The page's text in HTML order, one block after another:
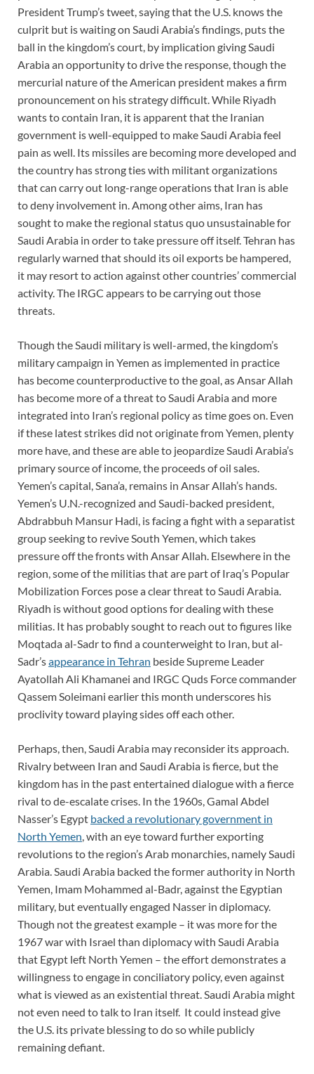
President Trump’s tweet, saying that the U.S. knows the
culprit but is waiting on Saudi Arabia’s findings, puts the
ball in the kingdom’s court, by implication giving Saudi
Arabia an opportunity to drive the response, though the
mercurial nature of the American president makes a firm
pronouncement on his strategy difficult. While Riyadh
wants to contain Iran, it is apparent that the Iranian
government is well-equipped to make Saudi Arabia feel
pain as well. Its missiles are becoming more developed and
the country has strong ties with militant organizations
that can carry out long-range operations that Iran is able
to deny involvement in. Among other aims, Iran has
sought to make the regional status quo unsustainable for
Saudi Arabia in order to take pressure off itself. Tehran has
regularly warned that should its oil exports be hampered,
it may resort to action against other countries’ commercial
activity. The IRGC appears to be carrying out those
threats.
Though the Saudi military is well-armed, the kingdom’s
military campaign in Yemen as implemented in practice
has become counterproductive to the goal, as Ansar Allah
has become more of a threat to Saudi Arabia and more
integrated into Iran’s regional policy as time goes on. Even
if these latest strikes did not originate from Yemen, plenty
more have, and these are able to jeopardize Saudi Arabia’s
primary source of income, the proceeds of oil sales.
Yemen’s capital, Sana’a, remains in Ansar Allah’s hands.
Yemen’s U.N.-recognized and Saudi-backed president,
Abdrabbuh Mansur Hadi, is facing a fight with a separatist
group seeking to revive South Yemen, which takes
pressure off the fronts with Ansar Allah. Elsewhere in the
region, some of the militias that are part of Iraq’s Popular
Mobilization Forces pose a clear threat to Saudi Arabia.
Riyadh is without good options for dealing with these
militias. It has probably sought to reach out to figures like
Moqtada al-Sadr to find a counterweight to Iran, but al-
Sadr’sappearance in Tehran beside Supreme Leader
Ayatollah Ali Khamanei and IRGC Quds Force commander
Qassem Soleimani earlier this month underscores his
proclivity toward playing sides off each other.
Perhaps, then, Saudi Arabia may reconsider its approach.
Rivalry between Iran and Saudi Arabia is fierce, but the
kingdom has in the past entertained dialogue with a fierce
rival to de-escalate crises. In the 1960s, Gamal Abdel
Nasser’s Egypt backed a revolutionary government in
North Yemen, with an eye toward further exporting
revolutions to the region’s Arab monarchies, namely Saudi
Arabia. Saudi Arabia backed the former authority in North
Yemen, Imam Mohammed al-Badr, against the Egyptian
military, but eventually engaged Nasser in diplomacy.
Though not the greatest example – it was more for the
1967 war with Israel than diplomacy with Saudi Arabia
that Egypt left North Yemen – the effort demonstrates a
willingness to engage in conciliatory policy, even against
what is viewed as an existential threat. Saudi Arabia might
not even need to talk to Iran itself. It could instead give
the U.S. its private blessing to do so while publicly
remaining defiant.